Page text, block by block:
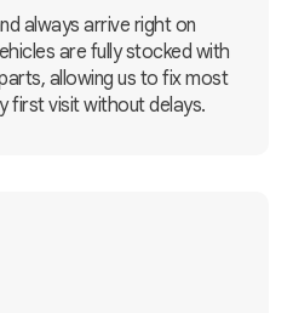
always arrive right on
are fully stocked with
allowing us to fix most
first visit without delays.